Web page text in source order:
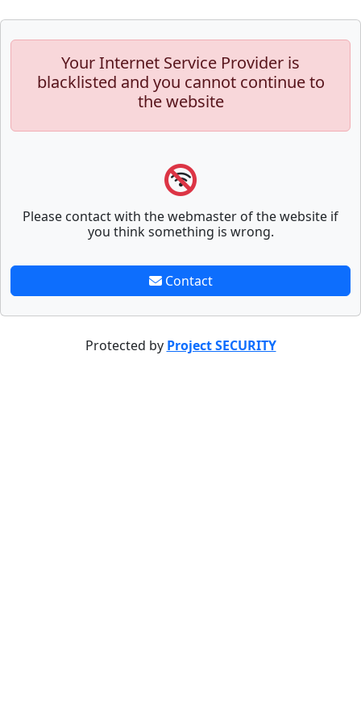
Your Internet Service Provider is
blacklisted and you cannot continue to
the website
Please contact with the webmaster of the website if
you think something is wrong.
Contact
Protected by Project SECURITY